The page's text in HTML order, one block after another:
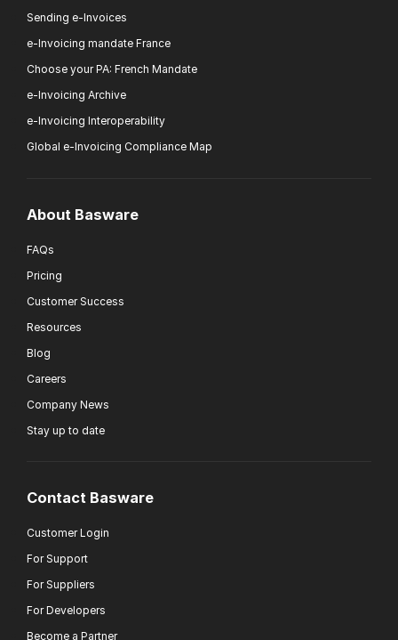
Sending e-Invoices
e-Invoicing mandate France
Choose your PA: French Mandate
e-Invoicing Archive
e-Invoicing Interoperability
Global e-Invoicing Compliance Map
About Basware
FAQs
Pricing
Customer Success
Resources
Blog
Careers
Company News
Stay up to date
Contact Basware
Customer Login
For Support
For Suppliers
For Developers
Become a Partner